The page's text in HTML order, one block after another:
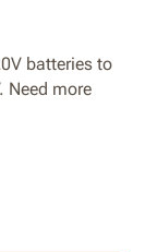
batteries to
Need more